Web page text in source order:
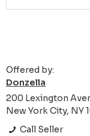
Offered by:
Donzella
200 Lexington
New York City, NY
Call Seller